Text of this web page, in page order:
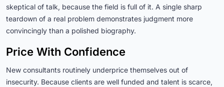
skeptical of talk, because the field is full of it. A single sharp
teardown of a real problem demonstrates judgment more
convincingly than a polished biography.
Price With Confidence
New consultants routinely underprice themselves out of
insecurity. Because clients are well funded and talent is scarce,